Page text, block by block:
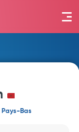
Pays-Bas